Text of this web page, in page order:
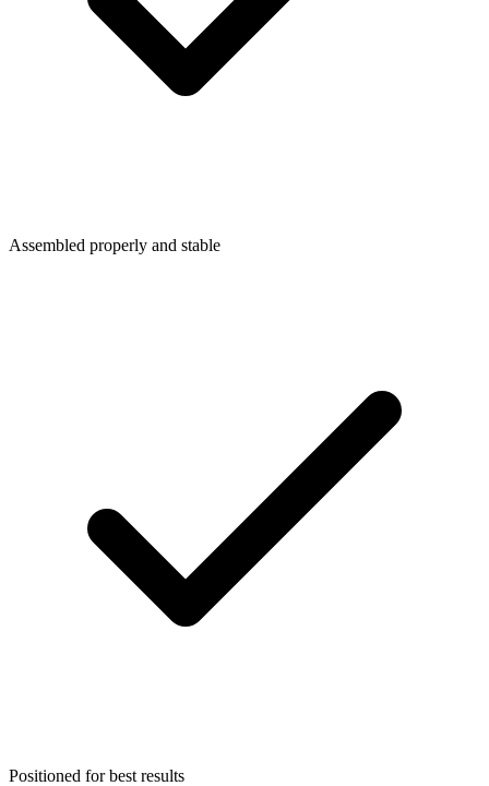
Assembled properly and stable
Positioned for best results